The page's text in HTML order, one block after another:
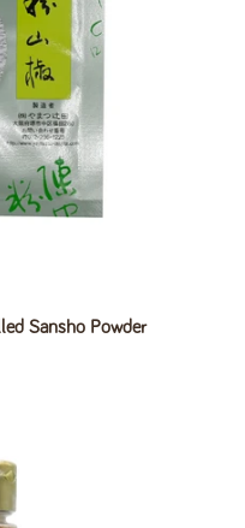
price
Sansho Powder